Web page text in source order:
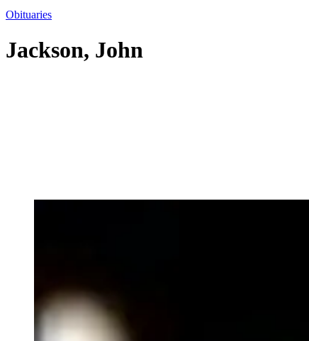
Obituaries
Jackson, John